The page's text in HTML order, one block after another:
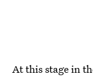
At this stage in